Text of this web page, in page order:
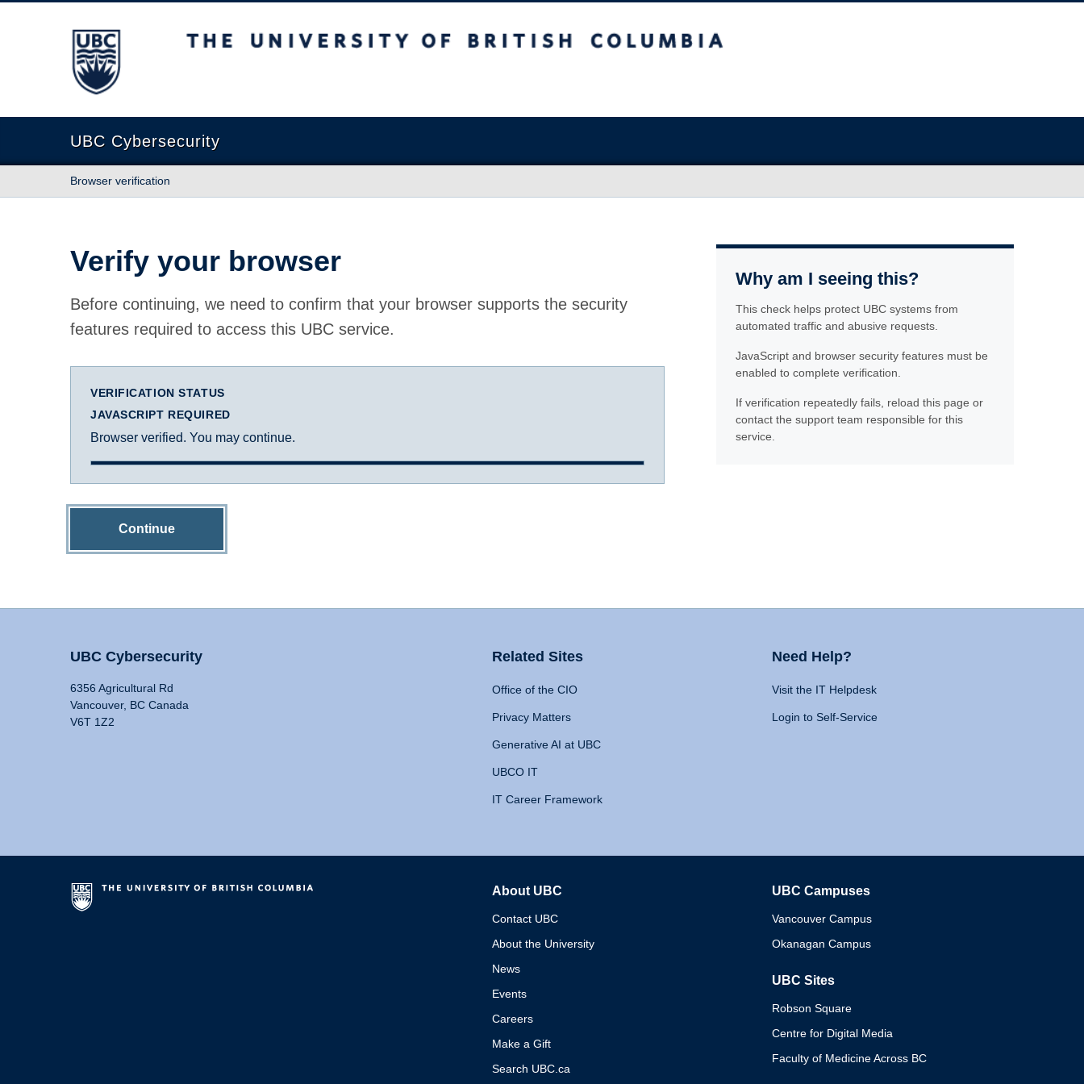
The University of British Columbia
UBC Cybersecurity
Browser verification
Verify your browser
Before continuing, we need to confirm that your browser supports the security
features required to access this UBC service.
VERIFICATION STATUS
JAVASCRIPT REQUIRED
Browser verified. You may continue.
Continue
Why am I seeing this?
This check helps protect UBC systems from
automated traffic and abusive requests.
JavaScript and browser security features must be
enabled to complete verification.
If verification repeatedly fails, reload this page or
contact the support team responsible for this
service.
UBC Cybersecurity
6356 Agricultural Rd
Vancouver, BC Canada
V6T 1Z2
Related Sites
Office of the CIO
Privacy Matters
Generative AI at UBC
UBCO IT
IT Career Framework
Need Help?
Visit the IT Helpdesk
Login to Self-Service
About UBC
Contact UBC
About the University
News
Events
Careers
Make a Gift
Search UBC.ca
UBC Campuses
Vancouver Campus
Okanagan Campus
UBC Sites
Robson Square
Centre for Digital Media
Faculty of Medicine Across BC